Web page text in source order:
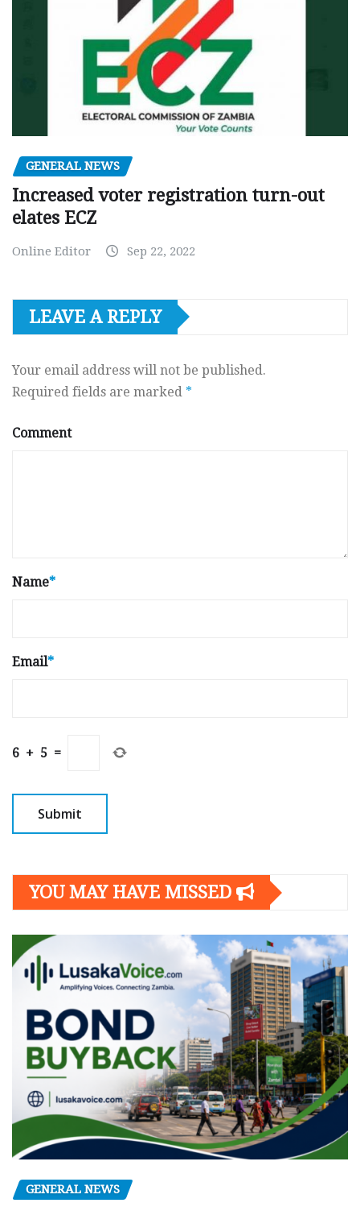
GENERAL NEWS
Increased voter registration turn-out
elates ECZ
Online Editor Sep 22, 2022
LEAVE A REPLY
Your email address will not be published.
Required fields are marked *
Comment
Name*
Email*
6 + 5 =
YOU MAY HAVE MISSED
GENERAL NEWS